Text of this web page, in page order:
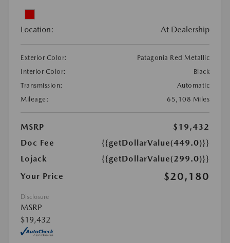
Location: At Dealership
Exterior Color:
Patagonia Red Metallic
Interior Color:
Black
Transmission:
Automatic
Mileage:
65,108 Miles
MSRP
$19,432
Doc Fee
{{getDollarValue(449.0)}}
Lojack
{{getDollarValue(299.0)}}
Your Price
$20,180
Disclosure
MSRP
$19,432